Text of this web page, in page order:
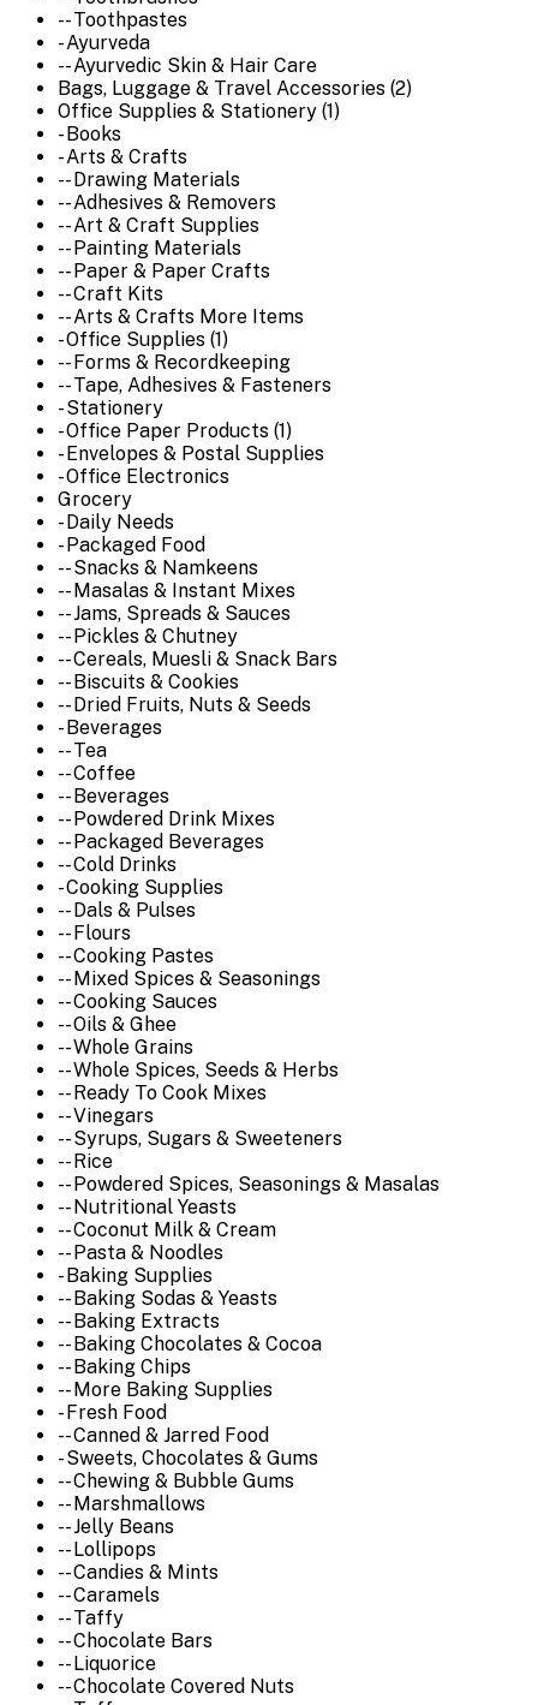
-- Toothpastes
- Ayurveda
-- Ayurvedic Skin & Hair Care
Bags, Luggage & Travel Accessories (2)
Office Supplies & Stationery (1)
- Books
- Arts & Crafts
-- Drawing Materials
-- Adhesives & Removers
-- Art & Craft Supplies
-- Painting Materials
-- Paper & Paper Crafts
-- Craft Kits
-- Arts & Crafts More Items
- Office Supplies (1)
-- Forms & Recordkeeping
-- Tape, Adhesives & Fasteners
- Stationery
- Office Paper Products (1)
- Envelopes & Postal Supplies
- Office Electronics
Grocery
- Daily Needs
- Packaged Food
-- Snacks & Namkeens
-- Masalas & Instant Mixes
-- Jams, Spreads & Sauces
-- Pickles & Chutney
-- Cereals, Muesli & Snack Bars
-- Biscuits & Cookies
-- Dried Fruits, Nuts & Seeds
- Beverages
-- Tea
-- Coffee
-- Beverages
-- Powdered Drink Mixes
-- Packaged Beverages
-- Cold Drinks
- Cooking Supplies
-- Dals & Pulses
-- Flours
-- Cooking Pastes
-- Mixed Spices & Seasonings
-- Cooking Sauces
-- Oils & Ghee
-- Whole Grains
-- Whole Spices, Seeds & Herbs
-- Ready To Cook Mixes
-- Vinegars
-- Syrups, Sugars & Sweeteners
-- Rice
-- Powdered Spices, Seasonings & Masalas
-- Nutritional Yeasts
-- Coconut Milk & Cream
-- Pasta & Noodles
- Baking Supplies
-- Baking Sodas & Yeasts
-- Baking Extracts
-- Baking Chocolates & Cocoa
-- Baking Chips
-- More Baking Supplies
- Fresh Food
-- Canned & Jarred Food
- Sweets, Chocolates & Gums
-- Chewing & Bubble Gums
-- Marshmallows
-- Jelly Beans
-- Lollipops
-- Candies & Mints
-- Caramels
-- Taffy
-- Chocolate Bars
-- Liquorice
-- Chocolate Covered Nuts